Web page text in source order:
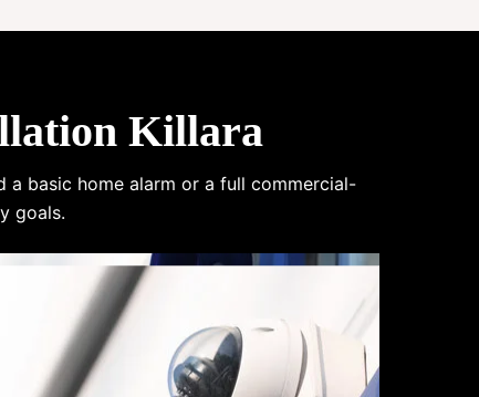
Killara
a basic home alarm or a full commercial-
goals.